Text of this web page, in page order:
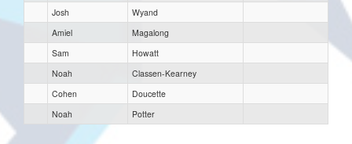
Josh
Wyand
Amiel
Magalong
Sam
Howatt
Noah
Classen-Kearney
Cohen
Doucette
Noah
Potter